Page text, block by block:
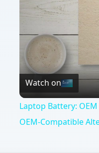
Watch on
Laptop Battery:
OEM-Compatible